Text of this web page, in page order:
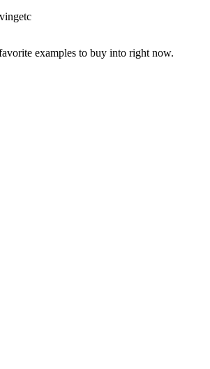
examples to buy into right now.